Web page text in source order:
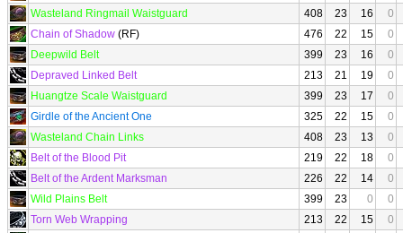
Wasteland Ringmail Waistguard
408 23 16
0
Chain of Shadow (RF) 476 22 15
0
Deepwild Belt
399 23 16
0
Depraved Linked Belt
213 21 19
0
Huangtze Scale Waistguard
399 23 17
0
Girdle of the Ancient One
325 22 15
0
Wasteland Chain Links
408 23 13
0
Belt of the Blood Pit
219 22 18
0
Belt of the Ardent Marksman
226 22 14
0
Wild Plains Belt
399 23 0
0
Torn Web Wrapping
213 22 15
0